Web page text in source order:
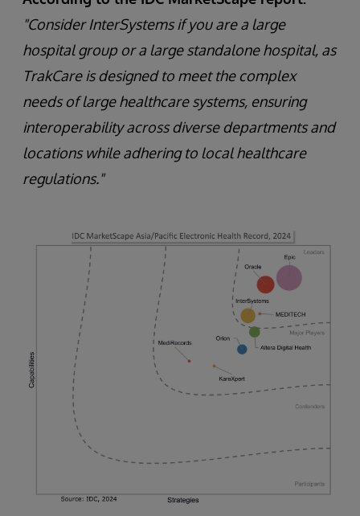
"Consider InterSystems if you are a large
hospital group or a large standalone hospital, as
TrakCare is designed to meet the complex
needs of large healthcare systems, ensuring
interoperability across diverse departments and
locations while adhering to local healthcare
regulations."